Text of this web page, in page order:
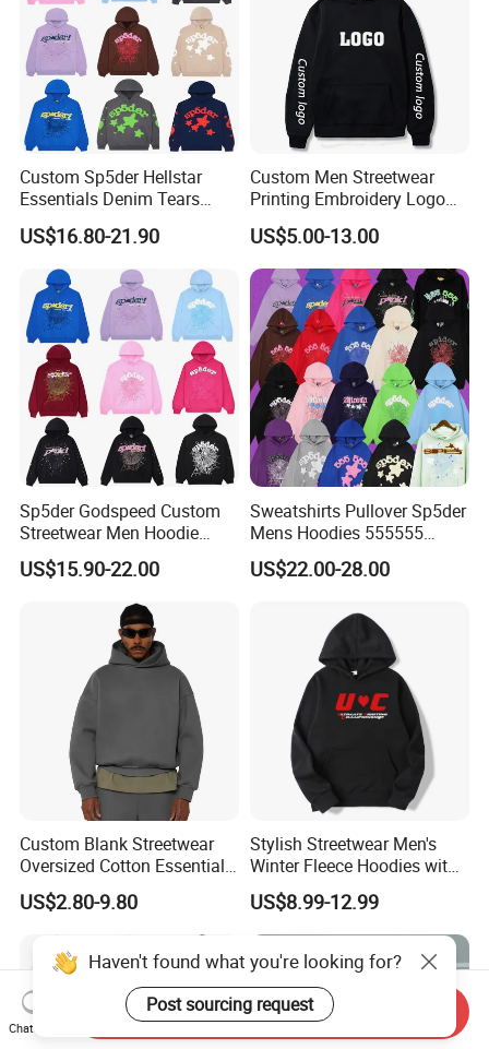
Custom Sp5der Hellstar
Essentials Denim Tears
Hoodie OEM & Wholesale
From Manufacture
US$16.80-21.90
Custom Men Streetwear
Printing Embroidery Logo
400 GSM Pullover Custom
Hoodie
US$5.00-13.00
Sp5der Godspeed Custom
Streetwear Men Hoodie
Oversized Fit 100% Cotton
Fleece OEM Supply
US$15.90-22.00
Sweatshirts Pullover Sp5der
Mens Hoodies 555555
Sweatshirt Y2K Spider
Hoodie for Uniesx Custom
US$22.00-28.00
Custom Blank Streetwear
Oversized Cotton Essentials
Sweatshirt Heavyweight
Cropped Hoodie for Men
US$2.80-9.80
Stylish Streetwear Men's
Winter Fleece Hoodies with
Custom Print
US$8.99-12.99
Haven't found what you're looking for?
Post sourcing request
Chat Now
Send Inquiry